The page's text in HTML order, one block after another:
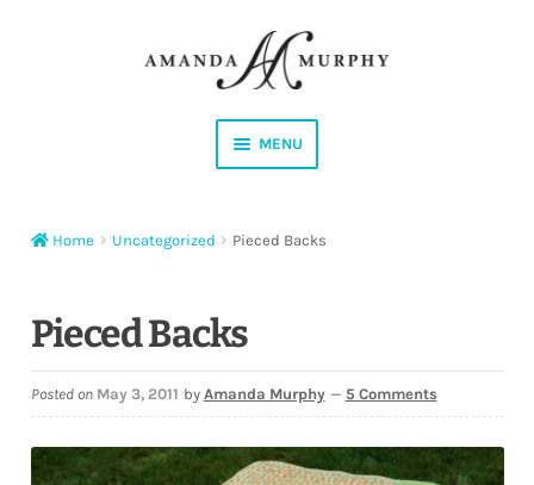
MENU
Instagram
Facebook
Home Uncategorized Pieced Backs
Pieced Backs
Posted on May 3, 2011 by Amanda Murphy — 5 Comments